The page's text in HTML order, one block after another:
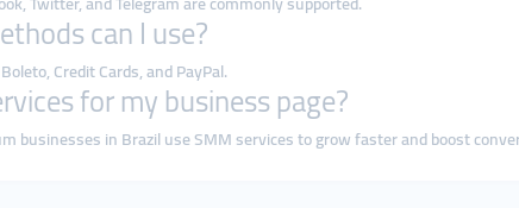
can I use?
Credit Cards, and PayPal.
for my business page?
businesses in Brazil use SMM services to grow faster and boost